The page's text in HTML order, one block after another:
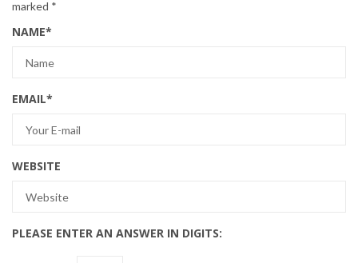
marked *
NAME*
EMAIL*
WEBSITE
PLEASE ENTER AN ANSWER IN DIGITS: